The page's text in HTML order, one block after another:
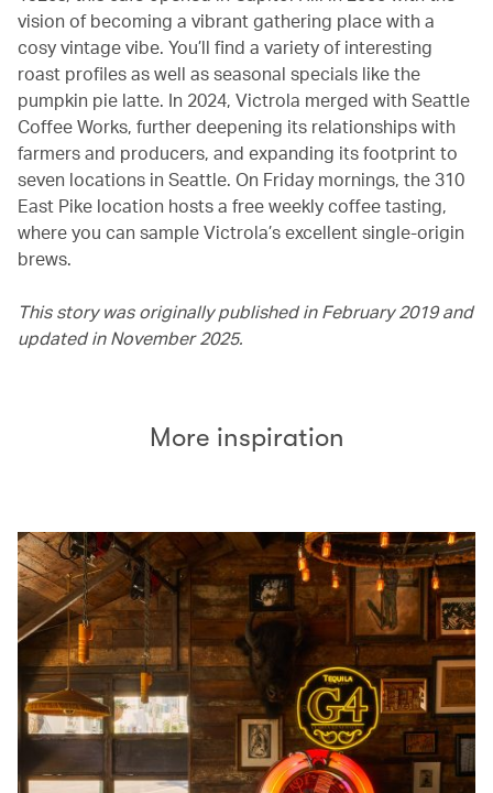
vision of becoming a vibrant gathering place with a
cosy vintage vibe. You’ll find a variety of interesting
roast profiles as well as seasonal specials like the
pumpkin pie latte. In 2024, Victrola merged with Seattle
Coffee Works, further deepening its relationships with
farmers and producers, and expanding its footprint to
seven locations in Seattle. On Friday mornings, the 310
East Pike location hosts a free weekly coffee tasting,
where you can sample Victrola’s excellent single-origin
brews.
This story was originally published in February 2019 and
updated in November 2025.
More inspiration